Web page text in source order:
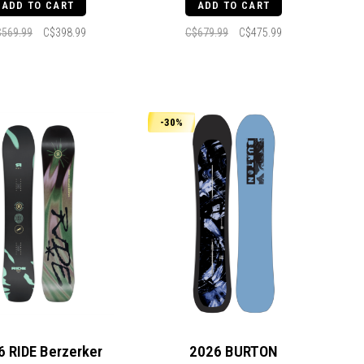
ADD TO CART
C$398.99
ADD TO CART
C$679.99 C$475.99
RIDE Berzerker
-30%
2026 BURTON